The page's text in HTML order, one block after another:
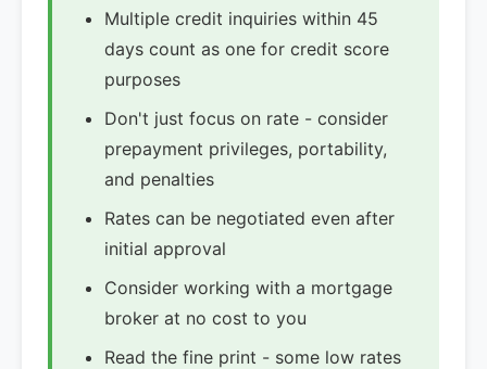
Multiple credit inquiries within 45
days count as one for credit score
purposes
Don't just focus on rate - consider
prepayment privileges, portability,
and penalties
Rates can be negotiated even after
initial approval
Consider working with a mortgage
broker at no cost to you
Read the fine print - some low rates